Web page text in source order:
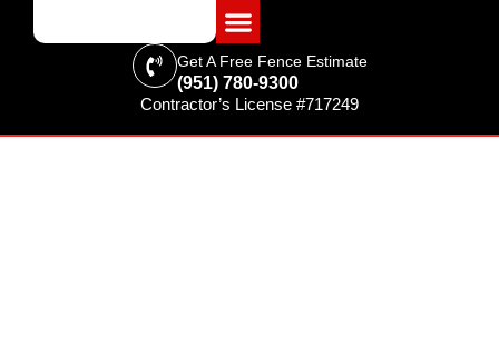
Get A Free Fence Estimate
(951) 780-9300
Contractor’s License #717249